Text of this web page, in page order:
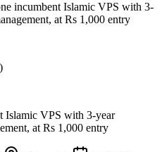
incumbent Islamic VPS with 3-
at Rs 1,000 entry
Islamic VPS with 3-year
at Rs 1,000 entry